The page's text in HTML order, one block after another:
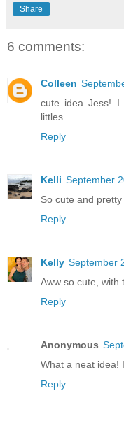
Share
6 comments:
Colleen
cute idea Jess! I
littles.
Reply
Kelli September
So cute and
Reply
Kelly September
Aww so cute, with
Reply
Anonymous
What a neat idea!
Reply